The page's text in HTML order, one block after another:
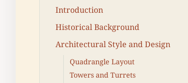
Introduction
Historical Background
Architectural Style and Design
Quadrangle Layout
Towers and Turrets